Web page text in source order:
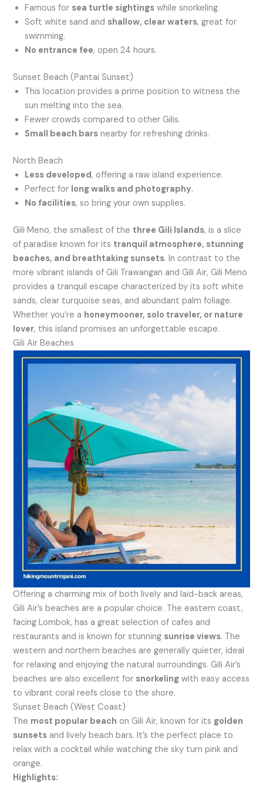
Famous for sea turtle sightings while snorkeling.
Soft white sand and shallow, clear waters, great for
swimming.
No entrance fee, open 24 hours.
Sunset Beach (Pantai Sunset)
This location provides a prime position to witness the
sun melting into the sea.
Fewer crowds compared to other Gilis.
Small beach bars nearby for refreshing drinks.
North Beach
Less developed, offering a raw island experience.
Perfect for long walks and photography.
No facilities, so bring your own supplies.
Gili Meno, the smallest of the three Gili Islands, is a slice
of paradise known for its tranquil atmosphere, stunning
beaches, and breathtaking sunsets. In contrast to the
more vibrant islands of Gili Trawangan and Gili Air, Gili Meno
provides a tranquil escape characterized by its soft white
sands, clear turquoise seas, and abundant palm foliage.
Whether you’re a honeymooner, solo traveler, or nature
lover, this island promises an unforgettable escape.
Gili Air Beaches
Offering a charming mix of both lively and laid-back areas,
Gili Air’s beaches are a popular choice. The eastern coast,
facing Lombok, has a great selection of cafes and
restaurants and is known for stunning sunrise views. The
western and northern beaches are generally quieter, ideal
for relaxing and enjoying the natural surroundings. Gili Air’s
beaches are also excellent for snorkeling with easy access
to vibrant coral reefs close to the shore.
Sunset Beach (West Coast)
The most popular beach on Gili Air, known for its golden
sunsets and lively beach bars. It’s the perfect place to
relax with a cocktail while watching the sky turn pink and
orange.
Highlights: